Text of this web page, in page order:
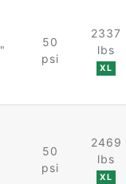
50
psi
2337
lbs
XL
50
psi
2469
lbs
XL